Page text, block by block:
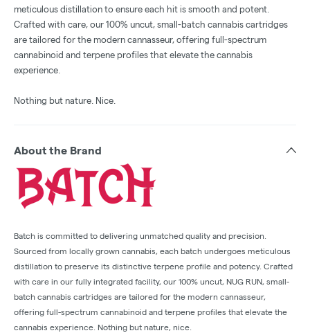
meticulous distillation to ensure each hit is smooth and potent.
Crafted with care, our 100% uncut, small-batch cannabis cartridges
are tailored for the modern cannasseur, offering full-spectrum
cannabinoid and terpene profiles that elevate the cannabis
experience.
Nothing but nature. Nice.
About the Brand
Batch is committed to delivering unmatched quality and precision.
Sourced from locally grown cannabis, each batch undergoes meticulous
distillation to preserve its distinctive terpene profile and potency. Crafted
with care in our fully integrated facility, our 100% uncut, NUG RUN, small-
batch cannabis cartridges are tailored for the modern cannasseur,
offering full-spectrum cannabinoid and terpene profiles that elevate the
cannabis experience. Nothing but nature, nice.